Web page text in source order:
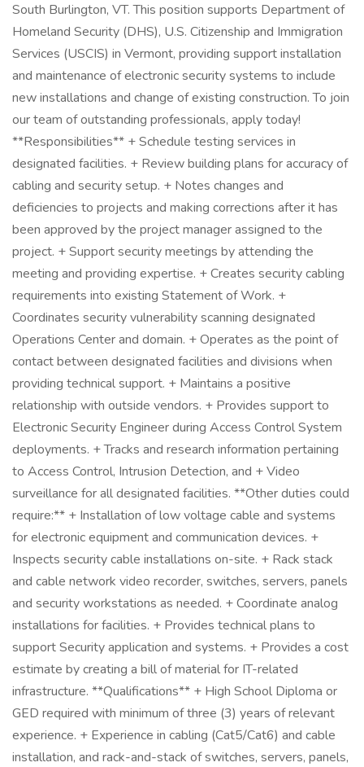
South Burlington, VT. This position supports Department of
Homeland Security (DHS), U.S. Citizenship and Immigration
Services (USCIS) in Vermont, providing support installation
and maintenance of electronic security systems to include
new installations and change of existing construction. To join
our team of outstanding professionals, apply today!
**Responsibilities** + Schedule testing services in
designated facilities. + Review building plans for accuracy of
cabling and security setup. + Notes changes and
deficiencies to projects and making corrections after it has
been approved by the project manager assigned to the
project. + Support security meetings by attending the
meeting and providing expertise. + Creates security cabling
requirements into existing Statement of Work. +
Coordinates security vulnerability scanning designated
Operations Center and domain. + Operates as the point of
contact between designated facilities and divisions when
providing technical support. + Maintains a positive
relationship with outside vendors. + Provides support to
Electronic Security Engineer during Access Control System
deployments. + Tracks and research information pertaining
to Access Control, Intrusion Detection, and + Video
surveillance for all designated facilities. **Other duties could
require:** + Installation of low voltage cable and systems
for electronic equipment and communication devices. +
Inspects security cable installations on-site. + Rack stack
and cable network video recorder, switches, servers, panels
and security workstations as needed. + Coordinate analog
installations for facilities. + Provides technical plans to
support Security application and systems. + Provides a cost
estimate by creating a bill of material for IT-related
infrastructure. **Qualifications** + High School Diploma or
GED required with minimum of three (3) years of relevant
experience. + Experience in cabling (Cat5/Cat6) and cable
installation, and rack-and-stack of switches, servers, panels,